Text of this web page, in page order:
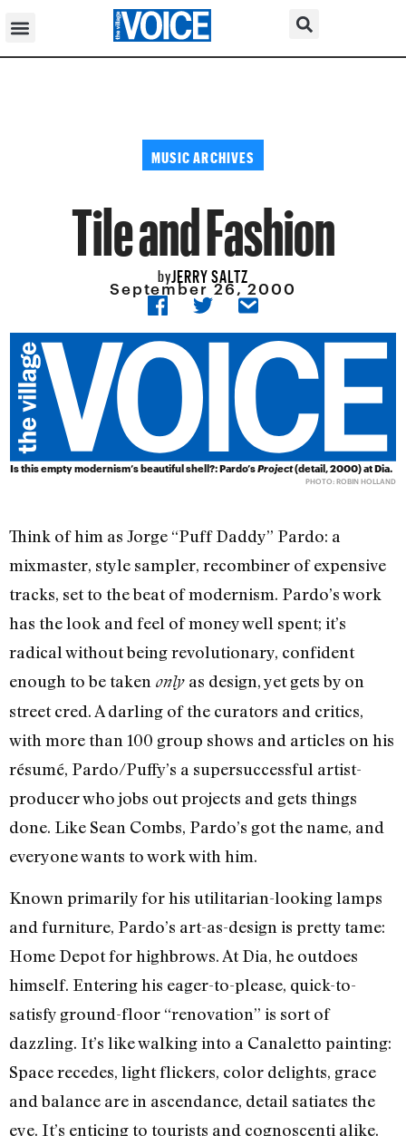
MUSIC ARCHIVES
Tile and Fashion
byJERRY SALTZ
September 26, 2000
Is this empty modernism’s beautiful shell?: Pardo’sProject(detail, 2000) at Dia.
PHOTO: ROBIN HOLLAND
Think of him as Jorge “Puff Daddy” Pardo: a
mixmaster, style sampler, recombiner of expensive
tracks, set to the beat of modernism. Pardo’s work
has the look and feel of money well spent; it’s
radical without being revolutionary, confident
enough to be taken only as design, yet gets by on
street cred. A darling of the curators and critics,
with more than 100 group shows and articles on his
résumé, Pardo/Puffy’s a supersuccessful artist-
producer who jobs out projects and gets things
done. Like Sean Combs, Pardo’s got the name, and
everyone wants to work with him.
Known primarily for his utilitarian-looking lamps
and furniture, Pardo’s art-as-design is pretty tame:
Home Depot for highbrows. At Dia, he outdoes
himself. Entering his eager-to-please, quick-to-
satisfy ground-floor “renovation” is sort of
dazzling. It’s like walking into a Canaletto painting:
Space recedes, light flickers, color delights, grace
and balance are in ascendance, detail satiates the
eye. It’s enticing to tourists and cognoscenti alike.